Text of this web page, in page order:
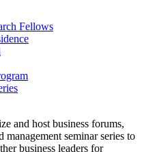
Fellows
and host business forums,
seminar series to
business leaders for